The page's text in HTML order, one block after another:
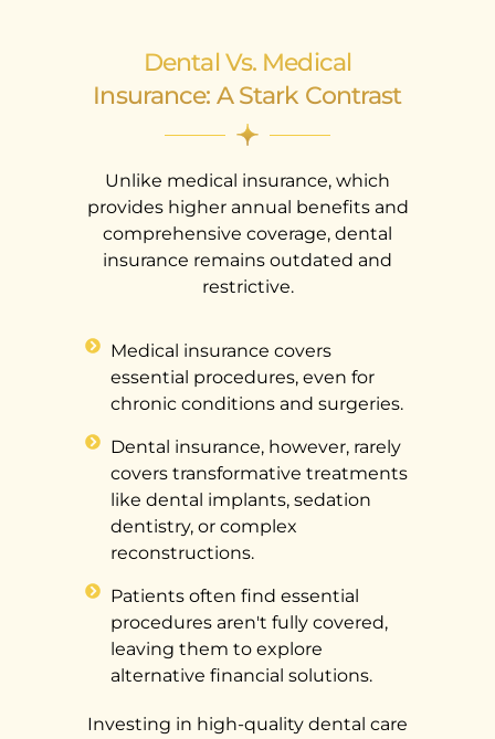
Dental Vs. Medical
Insurance: A Stark Contrast
Unlike medical insurance, which
provides higher annual benefits and
comprehensive coverage, dental
insurance remains outdated and
restrictive.
Medical insurance covers
essential procedures, even for
chronic conditions and surgeries.
Dental insurance, however, rarely
covers transformative treatments
like dental implants, sedation
dentistry, or complex
reconstructions.
Patients often find essential
procedures aren't fully covered,
leaving them to explore
alternative financial solutions.
Investing in high-quality dental care